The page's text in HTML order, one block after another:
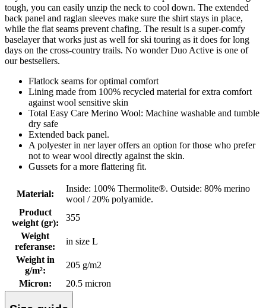
tough, you can easily unzip the neck to cool down. The extended
back panel and raglan sleeves make sure the shirt stays in place,
while the flat seams prevent chafing. The result is a super-comfy
baselayer that works just as well for ski touring as it does for long
days on the cross-country trails. No wonder Duo Active is one of
our bestsellers.
Flatlock seams for optimal comfort
Lining made from 100% recycled material for extra comfort
against wool sensitive skin
Total Easy Care Merino Wool: Machine washable and tumble
dry safe
Extended back panel.
A polyester in ner layer offers an option for those who prefer
not to wear wool directly against the skin.
Gussets for a more flattering fit.
Material:
Inside: 100% Thermolite®. Outside: 80% merino
wool / 20% polyamide.
Product
weight (gr):
355
Weight
referanse:
in size L
Weight in
g/m²:
205 g/m2
Micron: 20.5 micron